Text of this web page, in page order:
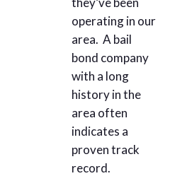
operating in our
area. A bail
bond company
with a long
history in the
area often
indicates a
proven track
record.